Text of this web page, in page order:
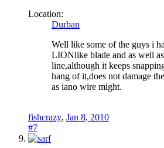
Location:
Durban
Well like some of the guys i
LIONlike blade and as well
line,although it keeps
hang of it,does not damage
as iano wire might.
fishcrazy, Jan 8, 2010
#7